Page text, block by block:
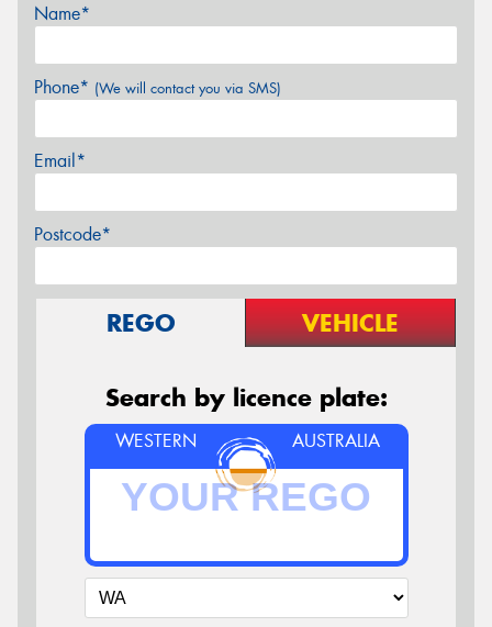
Name*
Phone* (We will contact you via SMS)
Email*
Postcode*
REGO VEHICLE
Search by licence plate:
WESTERN AUSTRALIA